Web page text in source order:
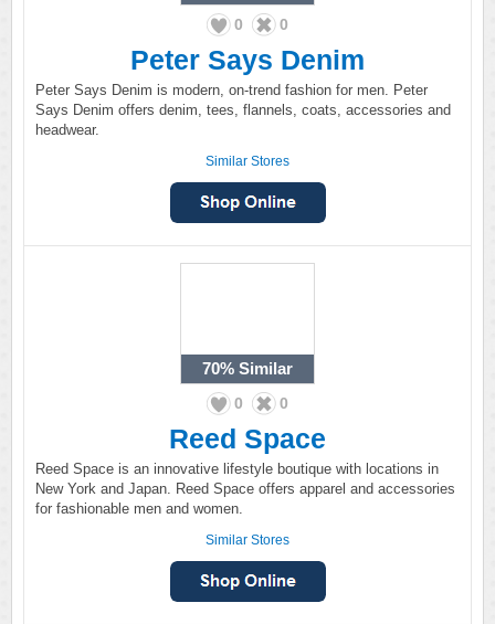
0 0
Peter Says Denim
Peter Says Denim is modern, on-trend fashion for men. Peter
Says Denim offers denim, tees, flannels, coats, accessories and
headwear.
Similar Stores
70% Similar
0 0
Reed Space
Reed Space is an innovative lifestyle boutique with locations in
New York and Japan. Reed Space offers apparel and accessories
for fashionable men and women.
Similar Stores